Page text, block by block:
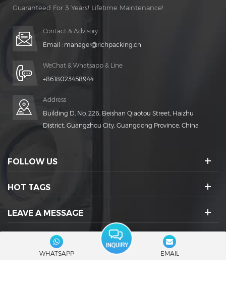
Guaranteed For 3 Years! Lifetime Maintenance!
Contact & Advisory
Email : manager@richpacking.cn
WeChat & Whatsapp & Line
+8618023458944
Address
Building D, No. 226, Beishan Qiaotou Street, Haizhu
District, Guangzhou City, Guangdong Province, China
FOLLOW US
HOT TAGS
LEAVE A MESSAGE
SOCIAL ICONS :
WHATSAPP EMAIL